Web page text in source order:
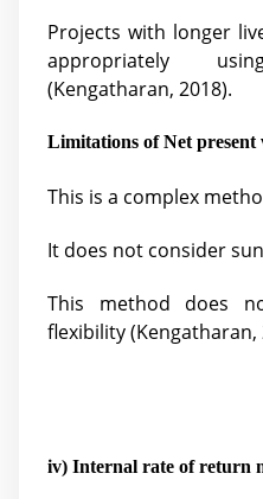
Projects with longer
appropriately
(Kengatharan, 2018).
Limitations of Net present
This is a complex
It does not consider
This method does
flexibility (Kengatharan,
iv) Internal rate of return